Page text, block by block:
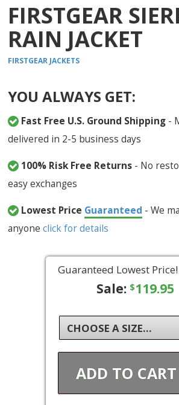
FIRSTGEAR
RAIN JACKET
FIRSTGEAR JACKETS
YOU ALWAYS GET:
Fast Free U.S. Ground Shipping -
delivered in 2-5 business days
100% Risk Free Returns - No
easy exchanges
Lowest Price Guaranteed - We
anyoneclick for details
Guaranteed Lowest
Sale: $119.95
CHOOSE A SIZE...
ADD TO CART